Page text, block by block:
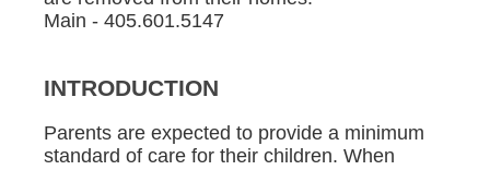
Main - 405.601.5147
INTRODUCTION
Parents are expected to provide a minimum
standard of care for their children. When